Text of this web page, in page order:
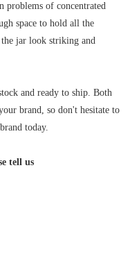
problems of concentrated
space to hold all the
jar look striking and
and ready to ship. Both
brand, so don't hesitate to
today.
tell us